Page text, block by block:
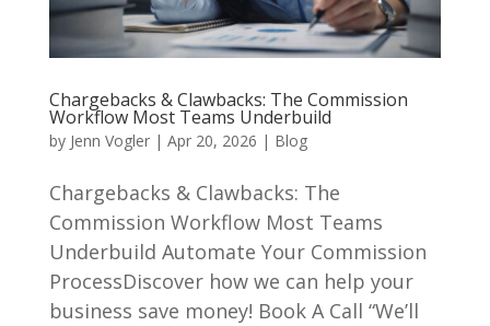
Chargebacks & Clawbacks: The Commission
Workflow Most Teams Underbuild
by Jenn Vogler| Apr 20, 2026 | Blog
Chargebacks & Clawbacks: The
Commission Workflow Most Teams
Underbuild Automate Your Commission
ProcessDiscover how we can help your
business save money! Book A Call “We’ll